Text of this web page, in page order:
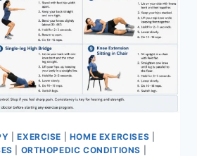
|EXERCISE HOME EXERCISES
ORTHOPEDIC CONDITIONS